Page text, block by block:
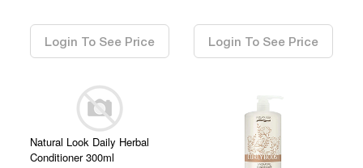
Login To See Price Login To See Price
Natural Look Daily Herbal
Conditioner 300ml